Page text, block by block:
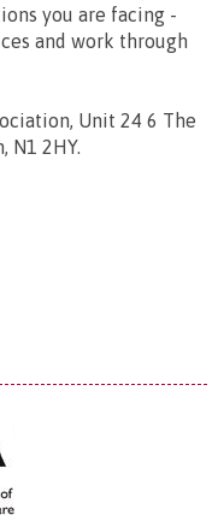
you are facing -
and work through
Unit 24 6 The
N1 2HY.